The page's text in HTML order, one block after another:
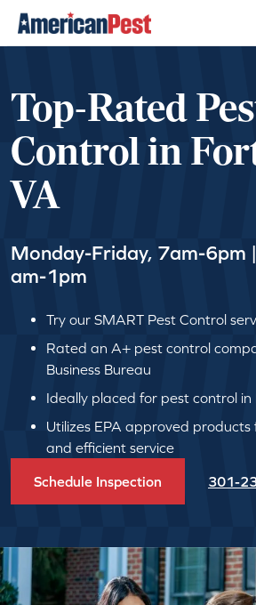
Top-Rated
Control in
VA
Monday-Friday, 7am-6pm
am-1pm
Try our SMART Pest Control
Rated an A+ pest control
Business Bureau
Ideally placed for pest control in
Utilizes EPA approved products
and efficient service
Schedule Inspection 301-